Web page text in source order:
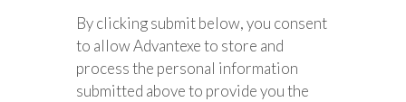
By clicking submit below, you consent
to allow Advantexe to store and
process the personal information
submitted above to provide you the